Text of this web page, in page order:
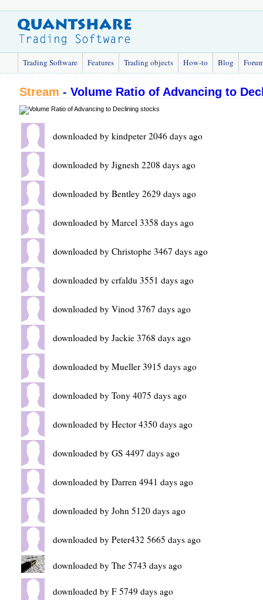
Trading Software Features Trading objects How-to Blog
Stream - Volume Ratio of Advancing to
downloaded by kindpeter 2046 days ago
downloaded by Jignesh 2208 days ago
downloaded by Bentley 2629 days ago
downloaded by Marcel 3358 days ago
downloaded by Christophe 3467 days ago
downloaded by crfaldu 3551 days ago
downloaded by Vinod 3767 days ago
downloaded by Jackie 3768 days ago
downloaded by Mueller 3915 days ago
downloaded by Tony 4075 days ago
downloaded by Hector 4350 days ago
downloaded by GS 4497 days ago
downloaded by Darren 4941 days ago
downloaded by John 5120 days ago
downloaded by Peter432 5665 days ago
downloaded by The 5743 days ago
downloaded by F 5749 days ago